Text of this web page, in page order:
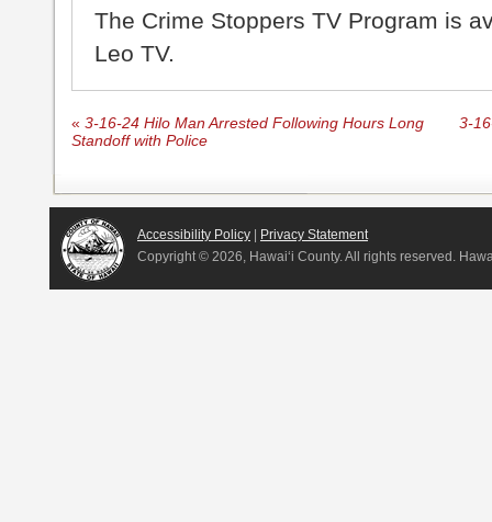
The Crime Stoppers TV Program is
Leo TV.
« 3-16-24 Hilo Man Arrested Following Hours Long
Standoff with Police
3-
Accessibility Policy
Privacy Statement
Copyright © 2026, Hawai‘i County. All rights reserved.